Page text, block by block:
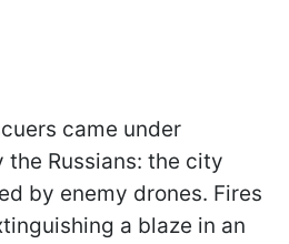
came under
Russians: the city
by enemy drones. Fires
a blaze in an